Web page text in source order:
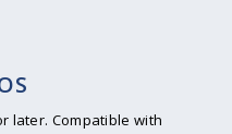
later. Compatible with